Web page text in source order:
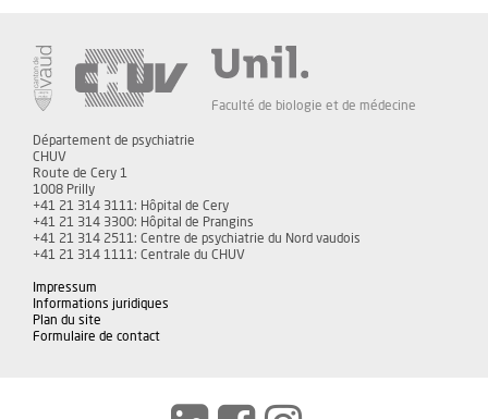
Faculté de biologie et de médecine
Département de psychiatrie
CHUV
Route de Cery 1
1008 Prilly
+41 21 314 3111: Hôpital de Cery
+41 21 314 3300: Hôpital de Prangins
+41 21 314 2511: Centre de psychiatrie du Nord vaudois
+41 21 314 1111: Centrale du CHUV
Impressum
Informations juridiques
Plan du site
Formulaire de contact